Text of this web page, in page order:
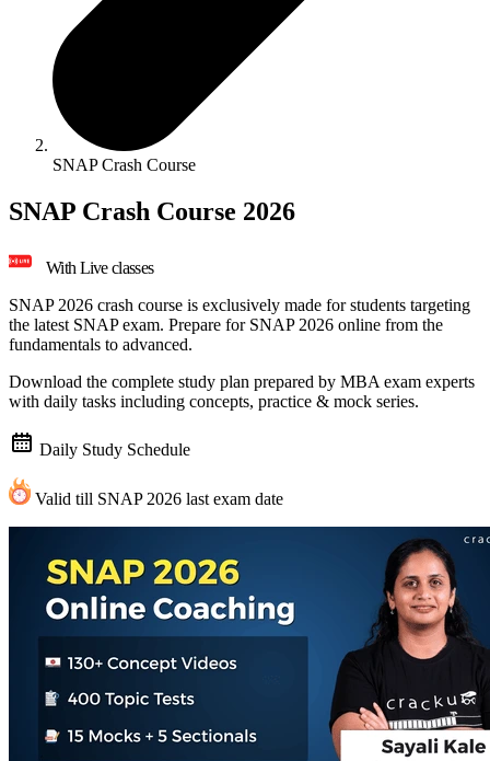
SNAP Crash Course
SNAP Crash Course 2026
With Live classes
SNAP 2026 crash course is exclusively made for students targeting
the latest SNAP exam. Prepare for SNAP 2026 online from the
fundamentals to advanced.
Download the complete study plan prepared by MBA exam experts
with daily tasks including concepts, practice & mock series.
Daily Study Schedule
Valid till SNAP 2026 last exam date